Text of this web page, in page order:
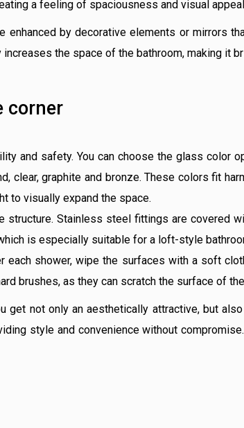
a feeling of spaciousness and visual
by decorative elements or mirrors
the space of the bathroom, making it
corner
and safety. You can choose the glass color
clear, graphite and bronze. These colors fit
to visually expand the space.
Stainless steel fittings are covered
is especially suitable for a loft-style
shower, wipe the surfaces with a soft
brushes, as they can scratch the surface of
get not only an aesthetically attractive, but
style and convenience without